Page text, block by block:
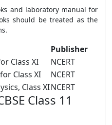
and laboratory manual for
should be treated as the
Publisher
Class XI
NCERT
Class XI
NCERT
Class XINCERT
Class 11